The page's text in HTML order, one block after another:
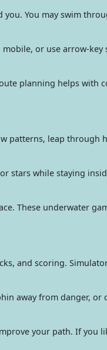
You may swim
or use arrow-
planning helps with
patterns, leap through
stars while staying
These underwater
and scoring.
away from danger, or
your path. If you